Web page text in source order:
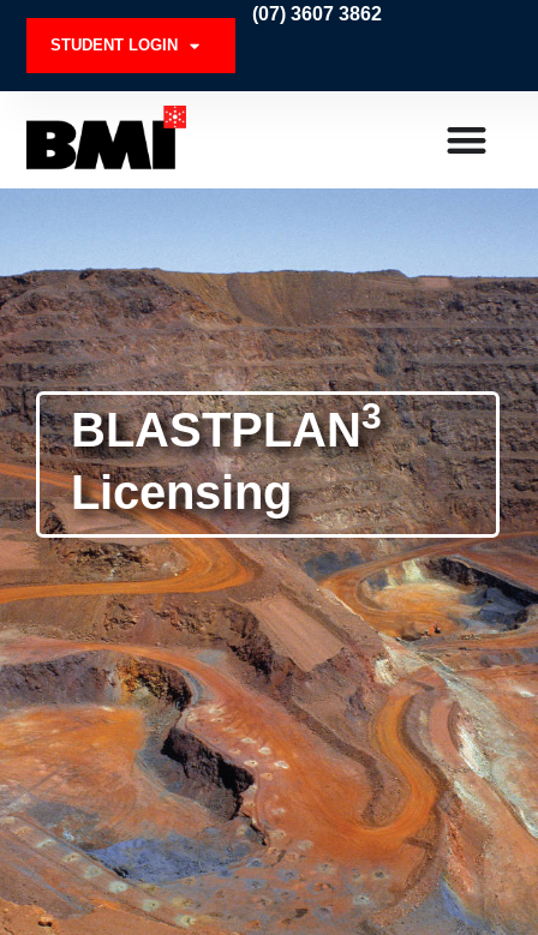
(07) 3607 3862
STUDENT LOGIN
BLASTPLAN3
Licensing